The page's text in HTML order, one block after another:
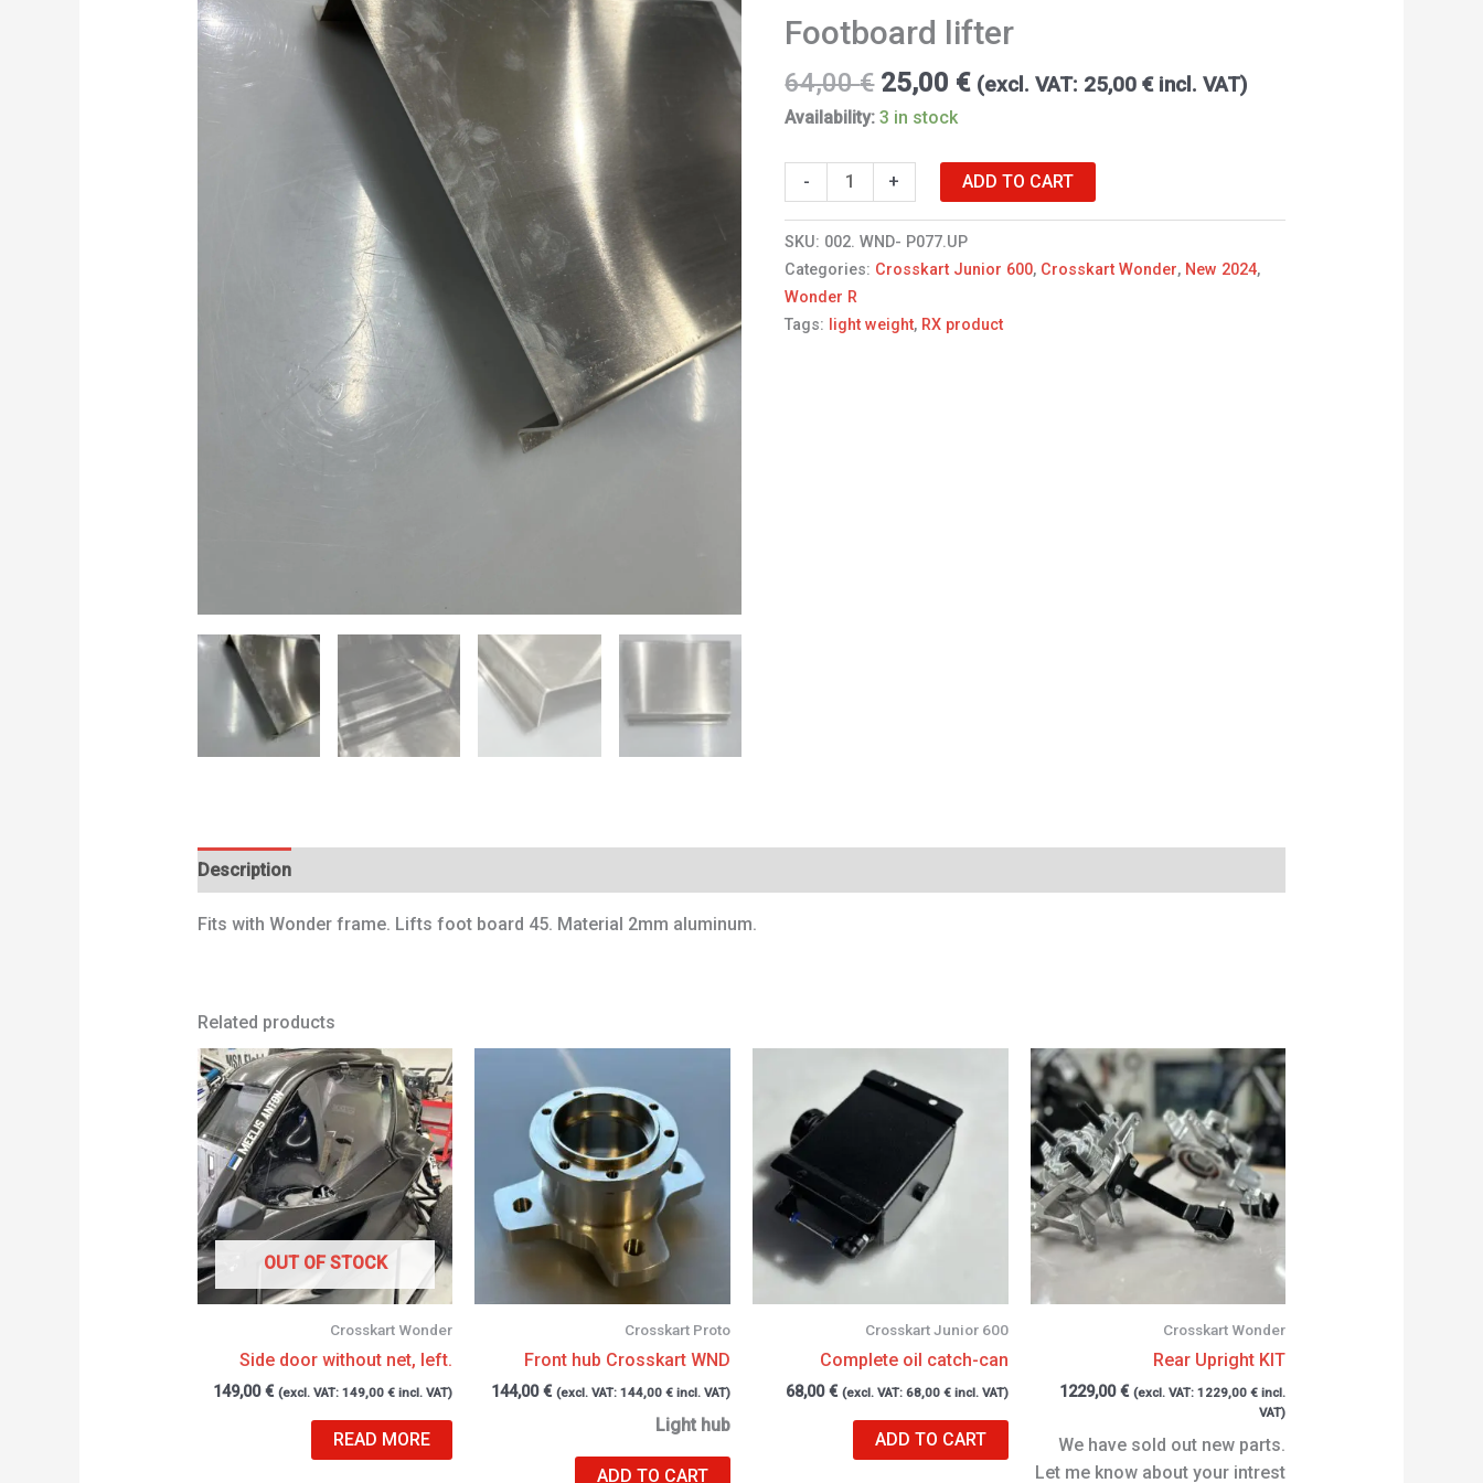
Footboard lifter
64,00€ 25,00 € (excl. VAT: 25,00€incl. VAT)
Availability: 3 in stock
- + ADD TO CART
SKU: 002. WND- P077.UP
Categories: Crosskart Junior 600, Crosskart Wonder, New 2024,
Wonder R
Tags: light weight, RX product
Description
Fits with Wonder frame. Lifts foot board 45. Material 2mm aluminum.
Related products
OUT OF STOCK
Crosskart Wonder
Side door without net, left.
149,00€ (excl. VAT:149,00€ incl. VAT)
READ MORE
Crosskart Proto
Front hub Crosskart WND
144,00€ (excl. VAT: 144,00 € incl. VAT)
Light hub
ADD TO CART
Crosskart Junior 600
Complete oil catch-can
68,00€ (excl. VAT: 68,00 €incl. VAT)
ADD TO CART
Crosskart Wonder
Rear Upright KIT
1229,00€ (excl. VAT:1229,00€ incl.
VAT)
We have sold out new parts.
Let me know about your intrest